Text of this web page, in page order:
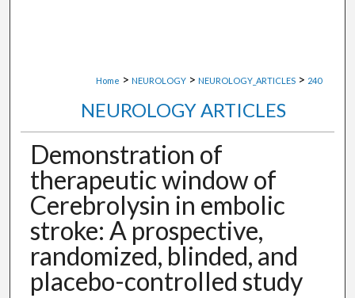
Home > NEUROLOGY > NEUROLOGY_ARTICLES > 240
NEUROLOGY ARTICLES
Demonstration of
therapeutic window of
Cerebrolysin in embolic
stroke: A prospective,
randomized, blinded, and
placebo-controlled study